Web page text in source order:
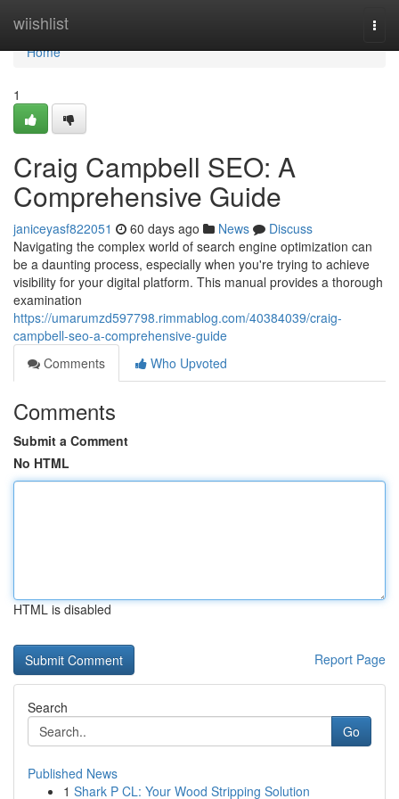
wiishlist
Home
Home
1
Craig Campbell SEO: A
Comprehensive Guide
janiceyasf822051 60 days ago News
Discuss
Navigating the complex world of search engine optimization can
be a daunting process, especially when you're trying to achieve
visibility for your digital platform. This manual provides a thorough
examination
https://umarumzd597798.rimmablog.com/40384039/craig-
campbell-seo-a-comprehensive-guide
Comments
Who Upvoted
Comments
Submit a Comment
No HTML
HTML is disabled
Report Page
Search
Go
Published News
1 Shark P CL: Your Wood Stripping Solution